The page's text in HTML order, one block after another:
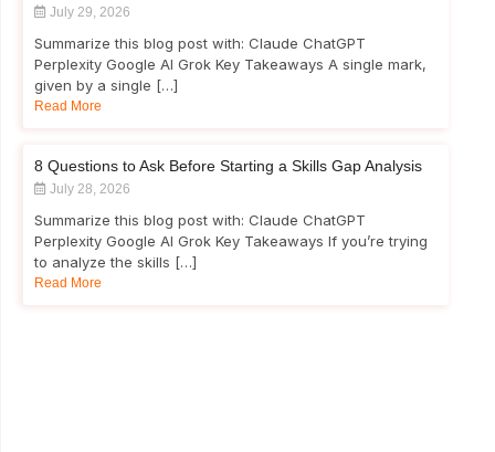
July 29, 2026
Summarize this blog post with: Claude ChatGPT
Perplexity Google AI Grok Key Takeaways A single mark,
given by a single […]
Read More
8 Questions to Ask Before Starting a Skills Gap Analysis
July 28, 2026
Summarize this blog post with: Claude ChatGPT
Perplexity Google AI Grok Key Takeaways If you’re trying
to analyze the skills […]
Read More